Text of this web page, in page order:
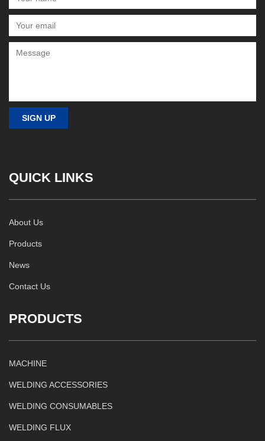
QUICK LINKS
About Us
Products
News
Contact Us
PRODUCTS
MACHINE
WELDING ACCESSORIES
WELDING CONSUMABLES
WELDING FLUX